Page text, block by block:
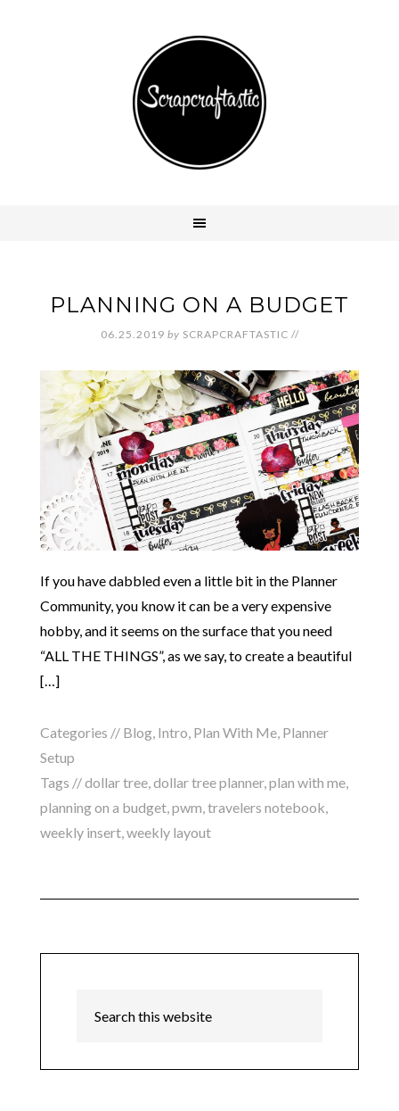
PLANNING ON A BUDGET
06.25.2019 by SCRAPCRAFTASTIC //
If you have dabbled even a little bit in the Planner
Community, you know it can be a very expensive
hobby, and it seems on the surface that you need
“ALL THE THINGS”, as we say, to create a beautiful
[…]
Categories // Blog, Intro Plan With Me, Planner
Setup
Tags //dollar tree, dollar tree planner, plan with me,
planning on a budget, pwm travelers notebook
weekly insert, weekly layout